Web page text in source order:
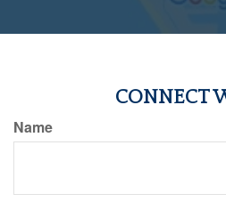
CONNECT
Name